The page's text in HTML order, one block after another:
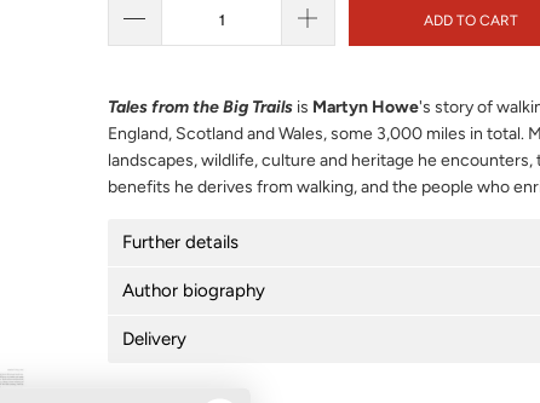
ADD TO CART
Tales from the Big Trails is Martyn Howe's story of
England, Scotland and Wales, some 3,000 miles in total.
landscapes, wildlife, culture and heritage he encounters,
benefits he derives from walking, and the people who
Further details
Author biography
Delivery